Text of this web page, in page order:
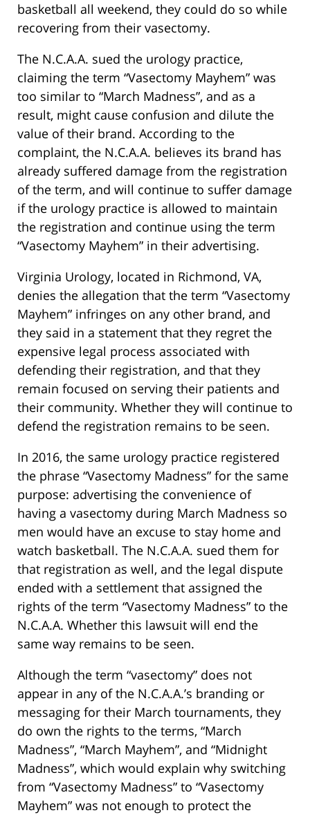
basketball all weekend, they could do so while
recovering from their vasectomy.
The N.C.A.A. sued the urology practice,
claiming the term “Vasectomy Mayhem” was
too similar to “March Madness”, and as a
result, might cause confusion and dilute the
value of their brand. According to the
complaint, the N.C.A.A. believes its brand has
already suffered damage from the registration
of the term, and will continue to suffer damage
if the urology practice is allowed to maintain
the registration and continue using the term
“Vasectomy Mayhem” in their advertising.
Virginia Urology, located in Richmond, VA,
denies the allegation that the term “Vasectomy
Mayhem” infringes on any other brand, and
they said in a statement that they regret the
expensive legal process associated with
defending their registration, and that they
remain focused on serving their patients and
their community. Whether they will continue to
defend the registration remains to be seen.
In 2016, the same urology practice registered
the phrase “Vasectomy Madness” for the same
purpose: advertising the convenience of
having a vasectomy during March Madness so
men would have an excuse to stay home and
watch basketball. The N.C.A.A. sued them for
that registration as well, and the legal dispute
ended with a settlement that assigned the
rights of the term “Vasectomy Madness” to the
N.C.A.A. Whether this lawsuit will end the
same way remains to be seen.
Although the term “vasectomy” does not
appear in any of the N.C.A.A.’s branding or
messaging for their March tournaments, they
do own the rights to the terms, “March
Madness”, “March Mayhem”, and “Midnight
Madness”, which would explain why switching
from “Vasectomy Madness” to “Vasectomy
Mayhem” was not enough to protect the